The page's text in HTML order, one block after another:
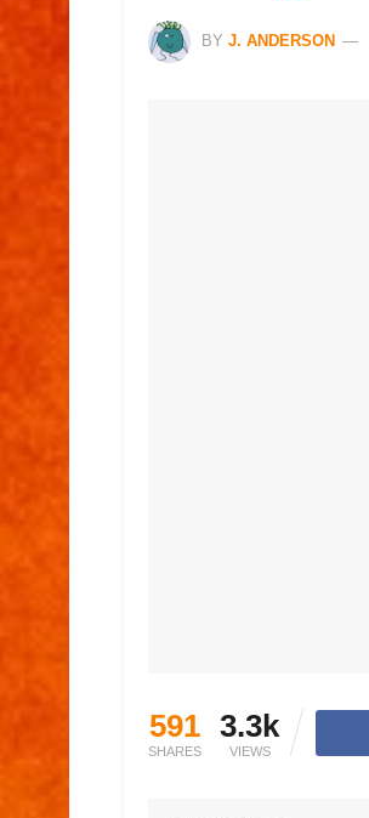
BY J. ANDERSON
591
SHARES
3.3k
VIEWS